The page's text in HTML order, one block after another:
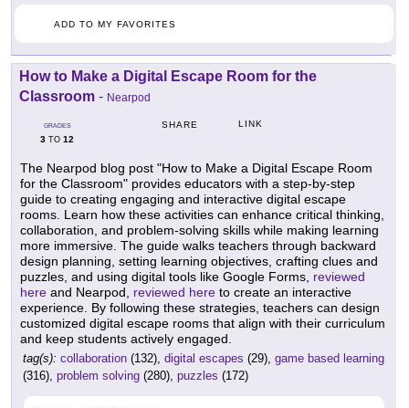
ADD TO MY FAVORITES
How to Make a Digital Escape Room for the
Classroom - Nearpod
GRADES
3 TO 12
SHARE LINK
The Nearpod blog post "How to Make a Digital Escape Room
for the Classroom" provides educators with a step-by-step
guide to creating engaging and interactive digital escape
rooms. Learn how these activities can enhance critical thinking,
collaboration, and problem-solving skills while making learning
more immersive. The guide walks teachers through backward
design planning, setting learning objectives, crafting clues and
puzzles, and using digital tools like Google Forms, reviewed
here and Nearpod, reviewed here to create an interactive
experience. By following these strategies, teachers can design
customized digital escape rooms that align with their curriculum
and keep students actively engaged.
tag(s): collaboration (132), digital escapes (29), game based learning
(316), problem solving (280), puzzles (172)